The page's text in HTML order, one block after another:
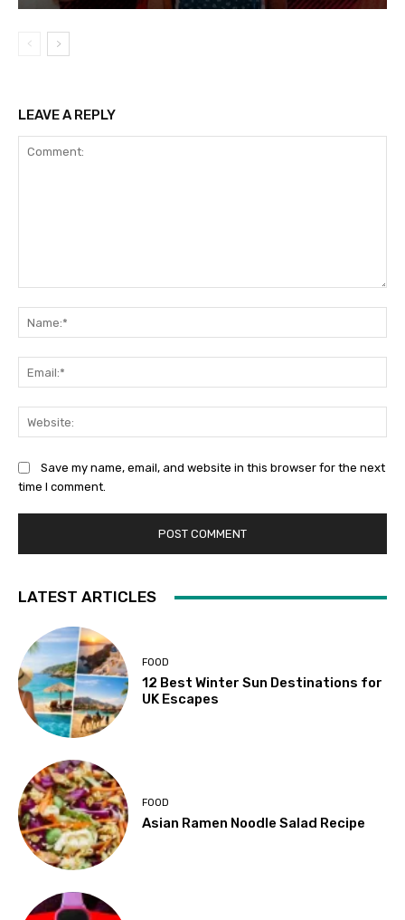
LEAVE A REPLY
Save my name, email, and website in this browser for the next
time I comment.
LATEST ARTICLES
FOOD
12 Best Winter Sun Destinations for
UK Escapes
FOOD
Asian Ramen Noodle Salad Recipe